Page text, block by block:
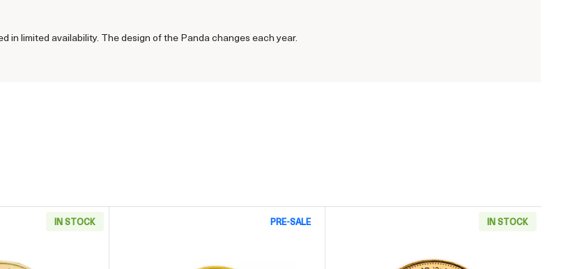
limited availability. The design of the Panda changes each year.
IN STOCK PRE-SALE IN STOCK